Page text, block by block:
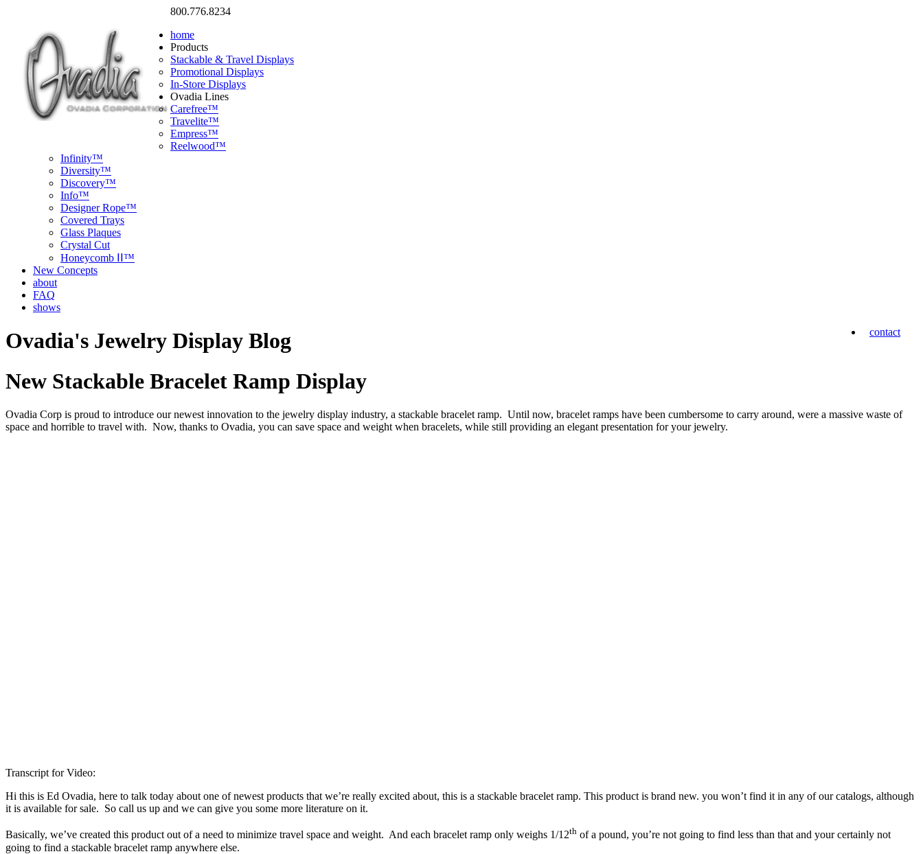
800.776.8234
home
Products
Stackable & Travel Displays
Promotional Displays
In-Store Displays
Ovadia Lines
Carefree™
Travelite™
Empress™
Reelwood™
Infinity™
Diversity™
Discovery™
Info™
Designer Rope™
Covered Trays
Glass Plaques
Crystal Cut
Honeycomb ⅠⅠ™
New Concepts
about
FAQ
shows
contact
Ovadia's Jewelry Display Blog
New Stackable Bracelet Ramp Display
Ovadia Corp is proud to introduce our newest innovation to the jewelry display industry, a stackable bracelet ramp. Until now, bracelet ramps have been cumbersome to carry around, were a massive waste of
space and horrible to travel with. Now, thanks to Ovadia, you can save space and weight when bracelets, while still providing an elegant presentation for your jewelry.
Transcript for Video:
Hi this is Ed Ovadia, here to talk today about one of newest products that we’re really excited about, this is a stackable bracelet ramp. This product is brand new. you won’t find it in any of our catalogs, although
it is available for sale. So call us up and we can give you some more literature on it.
Basically, we’ve created this product out of a need to minimize travel space and weight. And each bracelet ramp only weighs 1/12th of a pound, you’re not going to find less than that and your certainly not
going to find a stackable bracelet ramp anywhere else.